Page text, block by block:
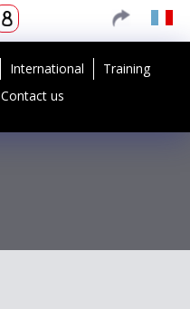
International
Training
Contact us